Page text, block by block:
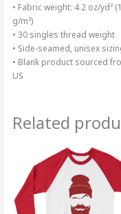
• Fabric weight: 4.2 oz/yd²
g/m²)
• 30 singles thread weight
• Side-seamed, unisex
• Blank product sourced
US
Related
range:
$31.49
through
$33.49
This
has